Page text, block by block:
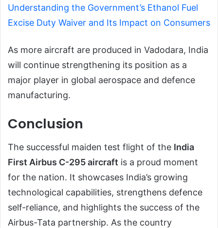
Understanding the Government’s Ethanol Fuel
Excise Duty Waiver and Its Impact on Consumers
As more aircraft are produced in Vadodara, India
will continue strengthening its position as a
major player in global aerospace and defence
manufacturing.
Conclusion
The successful maiden test flight of the India
First Airbus C-295 aircraft is a proud moment
for the nation. It showcases India’s growing
technological capabilities, strengthens defence
self-reliance, and highlights the success of the
Airbus-Tata partnership. As the country